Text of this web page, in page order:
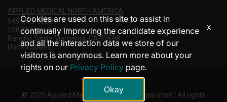
APPLIED MEDICAL NORTH AMERICA
949-713-8000
22872 Avenida Empresa
Rancho Santa Margarita, CA 92688
United States
© 2025 Applied Medical Resources Corporation | All rights
Cookies are used on this site to assist in
continually improving the candidate experience
and all the interaction data we store of our
visitors is anonymous. Learn more about your
rights on our Privacy Policy page.
Okay
x